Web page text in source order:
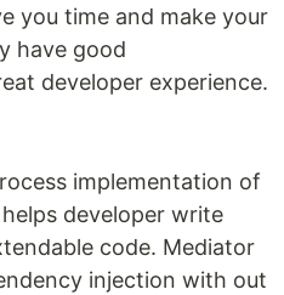
you time and make your
have good
developer experience.
implementation of
developer write
code. Mediator
injection with out